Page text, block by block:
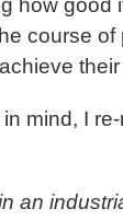
how good
course of
mind, I
an